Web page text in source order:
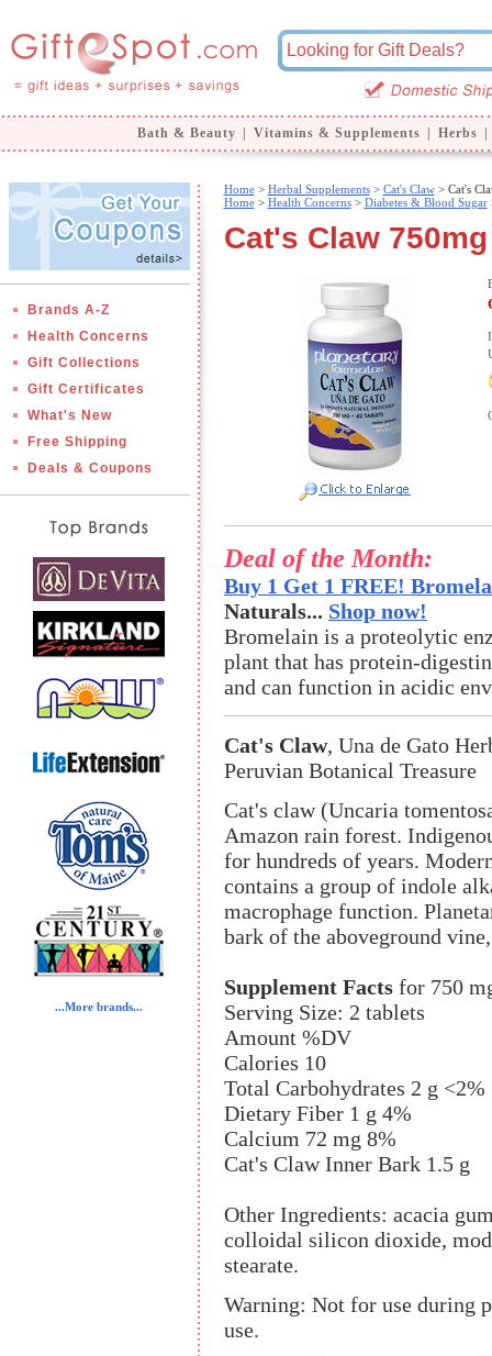
Bath & Beauty Vitamins & Supplements Herbs
Brands A-Z
Health Concerns
Gift Collections
Gift Certificates
What's New
Free Shipping
Deals & Coupons
...More brands...
Home> Herbal Supplements> Cat's Claw> Cat's
Home> Health Concerns> Diabetes & Blood Sugar
Cat's Claw
Deal of the Month:
Buy 1 Get 1 FREE!
Naturals... Shop now!
Bromelain is a proteolytic
plant that has protein-
and can function in acidic
Cat's Claw, Una de Gato
Peruvian Botanical Treasure
Cat's claw (Uncaria
Amazon rain forest.
for hundreds of years.
contains a group of indole
macrophage function.
bark of the aboveground
Supplement Facts for 750
Serving Size: 2 tablets
Amount %DV
Calories 10
Total Carbohydrates 2 g <2%
Dietary Fiber 1 g 4%
Calcium 72 mg 8%
Cat's Claw Inner Bark 1.5 g
Other Ingredients: acacia
colloidal silicon dioxide,
stearate.
Warning: Not for use during
use.